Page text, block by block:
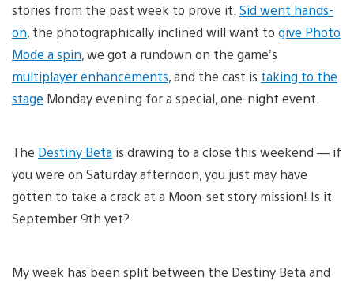
stories from the past week to prove it. Sid went hands-
on, the photographically inclined will want to give Photo
Mode a spin, we got a rundown on the game’s
multiplayer enhancements, and the cast is taking to the
stage Monday evening for a special, one-night event.
The Destiny Beta is drawing to a close this weekend — if
you were on Saturday afternoon, you just may have
gotten to take a crack at a Moon-set story mission! Is it
September 9th yet?
My week has been split between the Destiny Beta and